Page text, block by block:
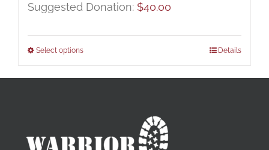
Suggested Donation: $40.00
Select options Details